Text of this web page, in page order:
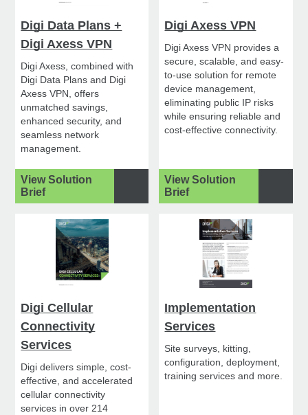
Digi Data Plans +
Digi Axess VPN
Digi Axess, combined with
Digi Data Plans and Digi
Axess VPN, offers
unmatched savings,
enhanced security, and
seamless network
management.
View Solution
Brief
Digi Axess VPN
Digi Axess VPN provides a
secure, scalable, and easy-
to-use solution for remote
device management,
eliminating public IP risks
while ensuring reliable and
cost-effective connectivity.
View Solution
Brief
Digi Cellular
Connectivity
Services
Digi delivers simple, cost-
effective, and accelerated
cellular connectivity
services in over 214
Implementation
Services
Site surveys, kitting,
configuration, deployment,
training services and more.